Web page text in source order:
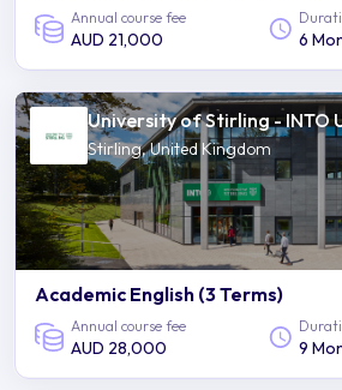
Annual course fee
AUD 21,000 6
University of Stirling - INTO
Stirling, United Kingdom
Academic English (3 Terms)
Annual course fee
AUD 28,000 9